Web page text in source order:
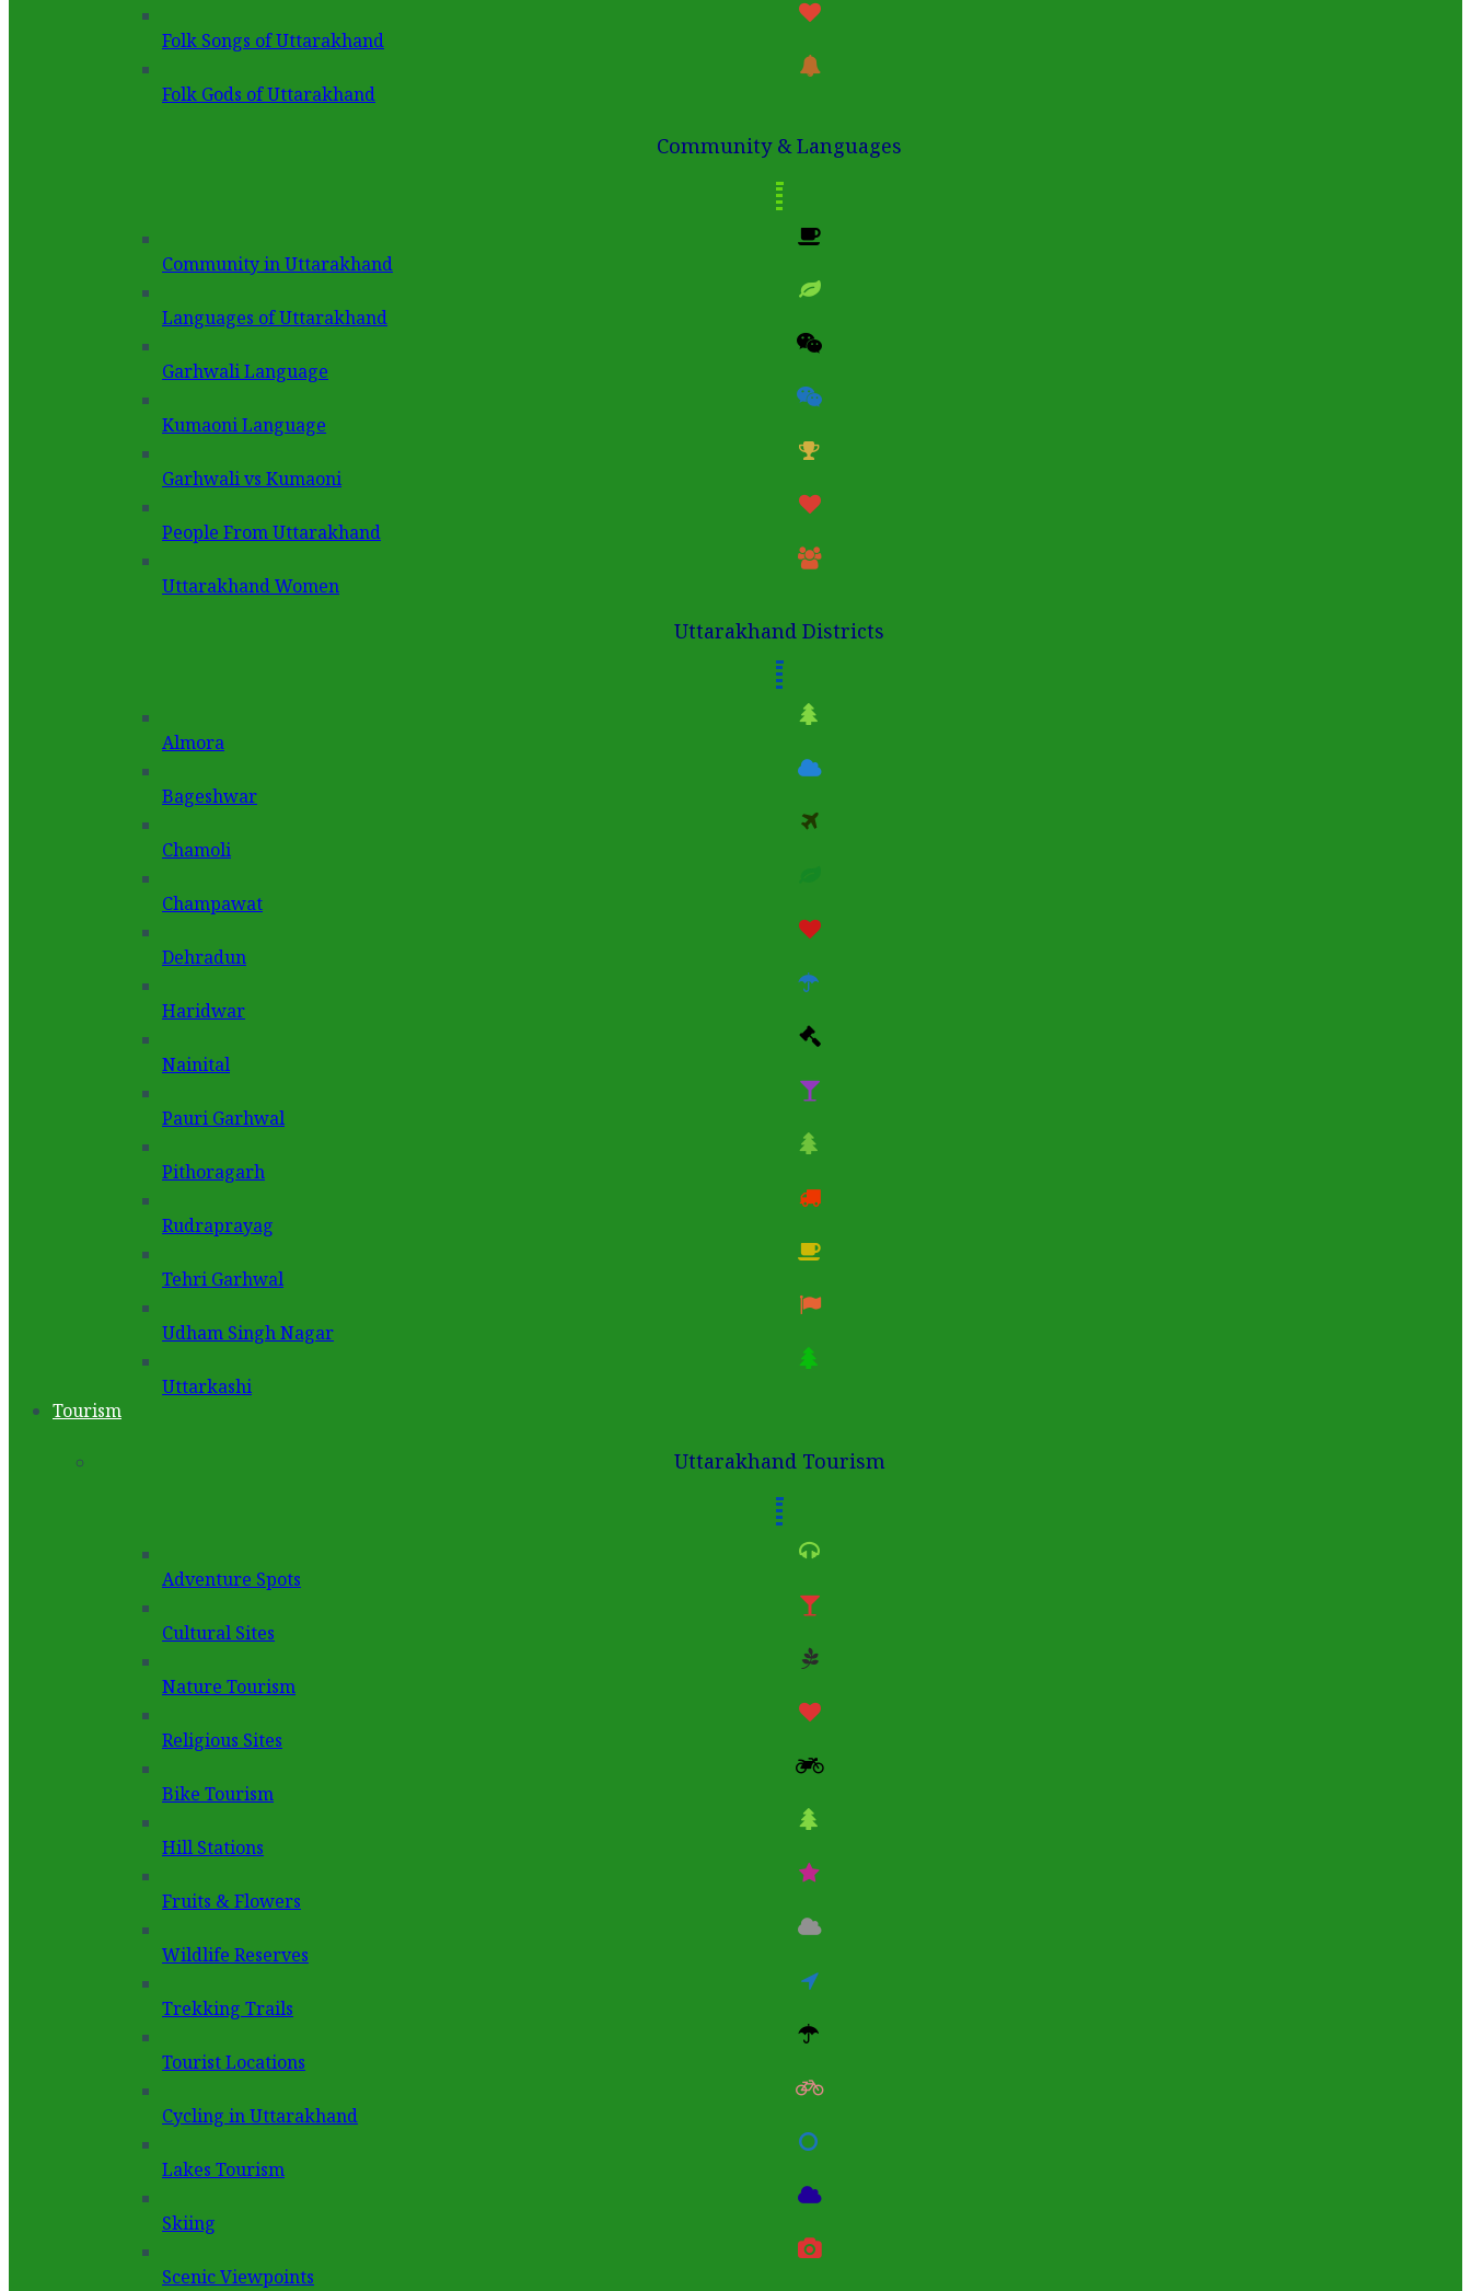
Folk Songs of Uttarakhand
Folk Gods of Uttarakhand
Community & Languages
Community in Uttarakhand
Languages of Uttarakhand
Garhwali Language
Kumaoni Language
Garhwali vs Kumaoni
People From Uttarakhand
Uttarakhand Women
Uttarakhand Districts
Almora
Bageshwar
Chamoli
Champawat
Dehradun
Haridwar
Nainital
Pauri Garhwal
Pithoragarh
Rudraprayag
Tehri Garhwal
Udham Singh Nagar
Uttarkashi
Tourism
Uttarakhand Tourism
Adventure Spots
Cultural Sites
Nature Tourism
Religious Sites
Bike Tourism
Hill Stations
Fruits & Flowers
Wildlife Reserves
Trekking Trails
Tourist Locations
Cycling in Uttarakhand
Lakes Tourism
Skiing
Scenic Viewpoints